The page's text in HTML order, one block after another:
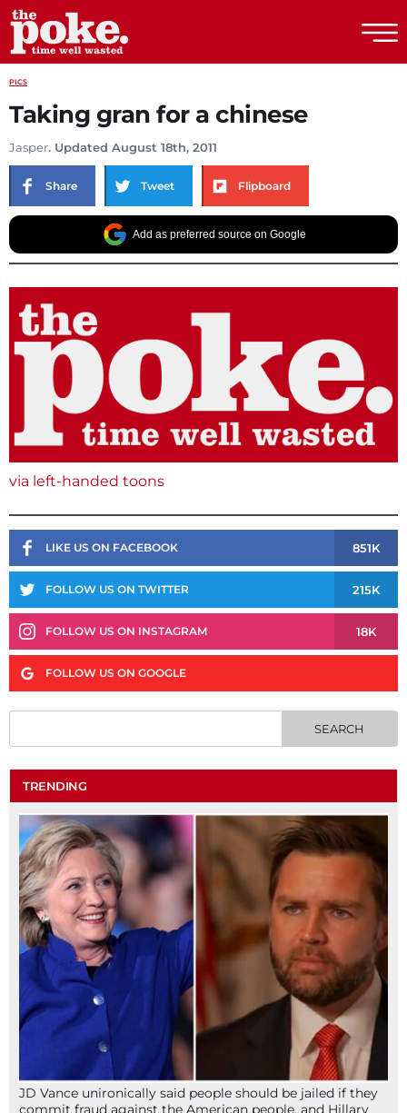
PICS
Taking gran for a chinese
Jasper. Updated August 18th, 2011
Share Tweet Flipboard
Add as preferred source on Google
via left-handed toons
LIKE US ON FACEBOOK 851K
FOLLOW US ON TWITTER 215K
FOLLOW US ON INSTAGRAM 18K
FOLLOW US ON GOOGLE
TRENDING
JD Vance unironically said people should be jailed if they
commit fraud against the American people, and Hillary